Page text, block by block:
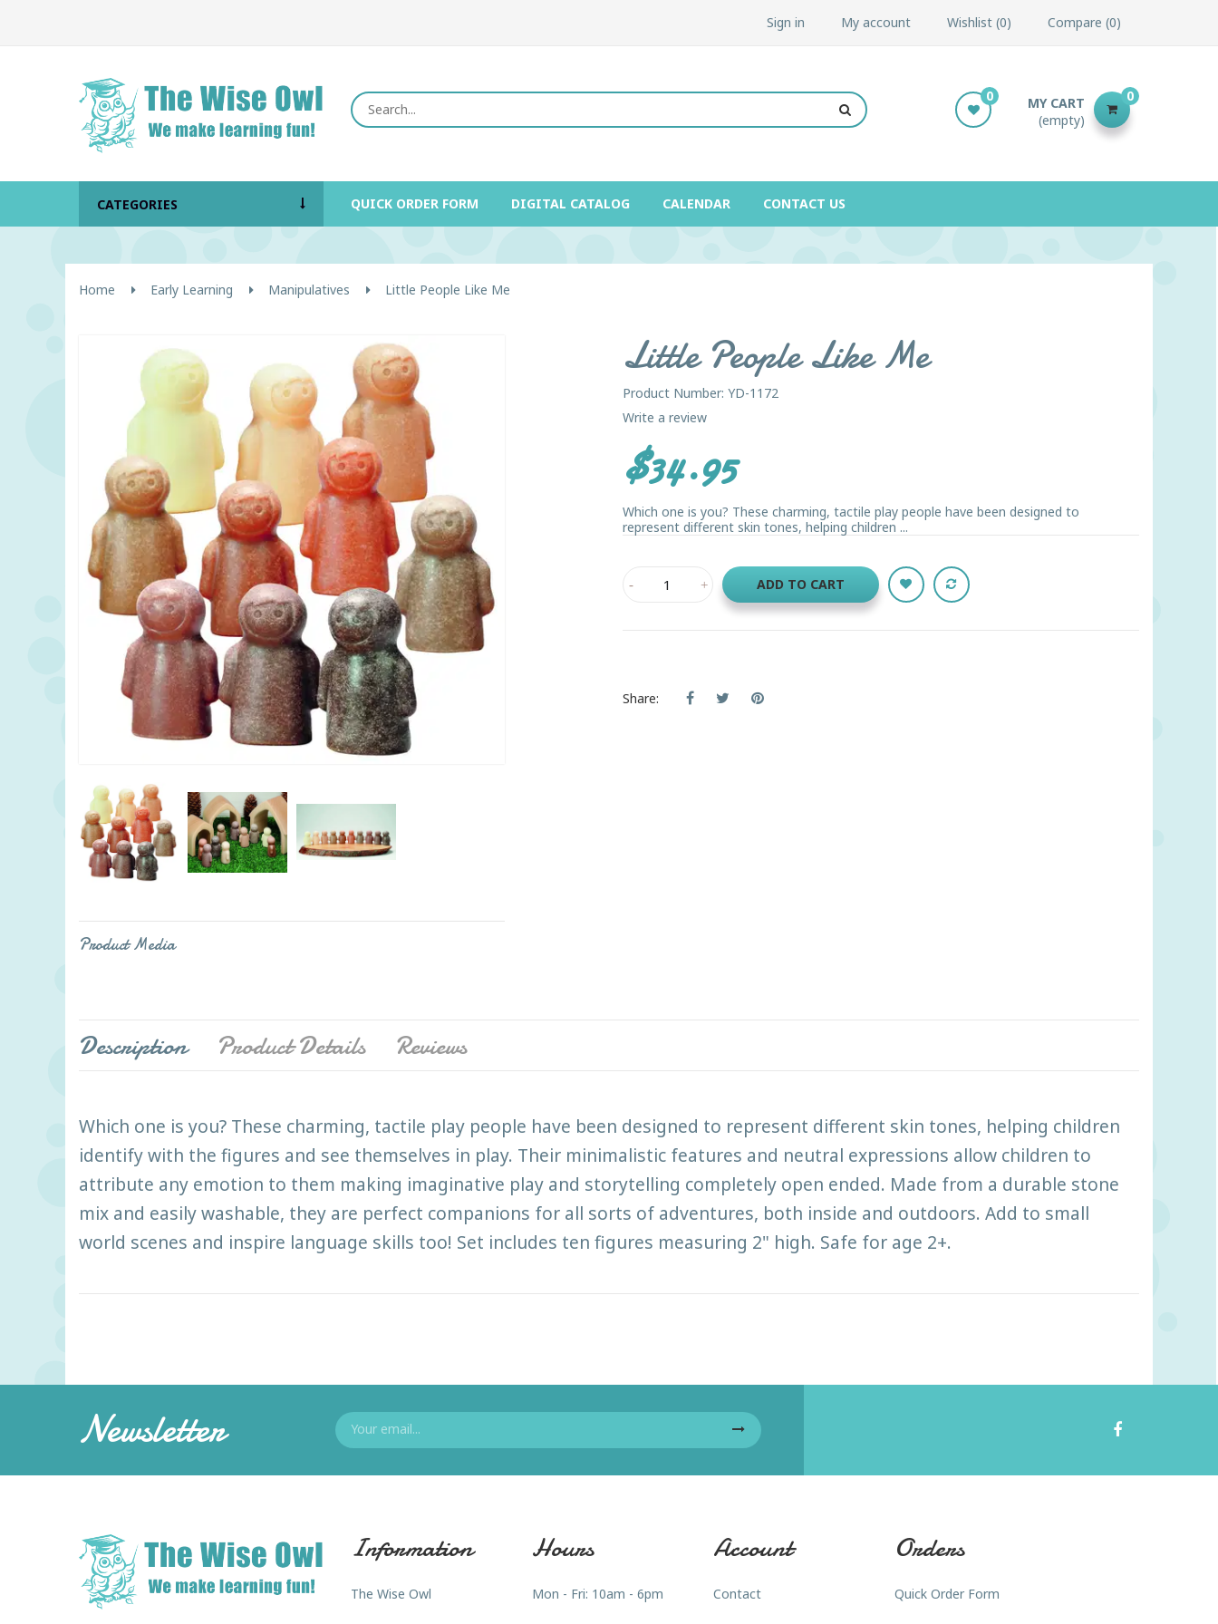
Sign in My account Wishlist 0 Compare 0
MY CART
(empty)
0
0
CATEGORIES QUICK ORDER FORM DIGITAL CATALOG CALENDAR CONTACT US
Home Early Learning Manipulatives Little People Like Me
Product Media
Little People Like Me
Product Number: YD-1172
Write a review
$34.95
Which one is you? These charming, tactile play people have been designed to
represent different skin tones, helping children ...
ADD TO CART
Share:
Description Product Details Reviews
Which one is you? These charming, tactile play people have been designed to represent different skin tones, helping children
identify with the figures and see themselves in play. Their minimalistic features and neutral expressions allow children to
attribute any emotion to them making imaginative play and storytelling completely open ended. Made from a durable stone
mix and easily washable, they are perfect companions for all sorts of adventures, both inside and outdoors. Add to small
world scenes and inspire language skills too! Set includes ten figures measuring 2" high. Safe for age 2+.
Newsletter
Information
The Wise Owl
Hours
Mon - Fri: 10am - 6pm
Account
Contact
Orders
Quick Order Form